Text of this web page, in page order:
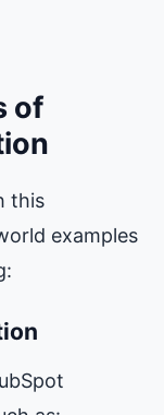
of
this
examples